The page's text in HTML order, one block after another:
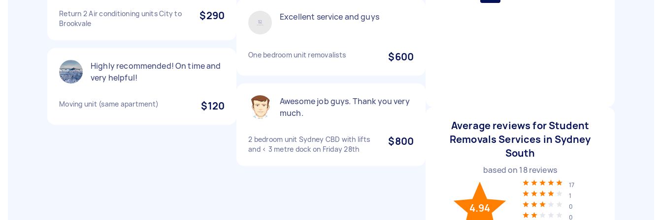
Return 2 Air conditioning units City to
Brookvale
$290
Highly recommended! On time and
very helpful!
Moving unit (same apartment) $120
Excellent service and guys
One bedroom unit removalists $600
Awesome job guys. Thank you very
much.
2 bedroom unit Sydney CBD with lifts
and < 3 metre dock on Friday 28th
$800
Average reviews for Student
Removals Services in Sydney
South
based on 18reviews
4.94
17
1
0
0